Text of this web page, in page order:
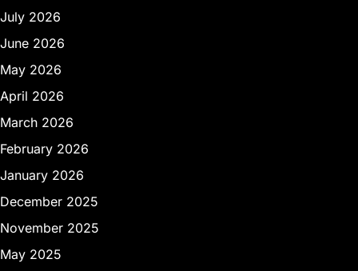
July 2026
June 2026
May 2026
April 2026
March 2026
February 2026
January 2026
December 2025
November 2025
May 2025